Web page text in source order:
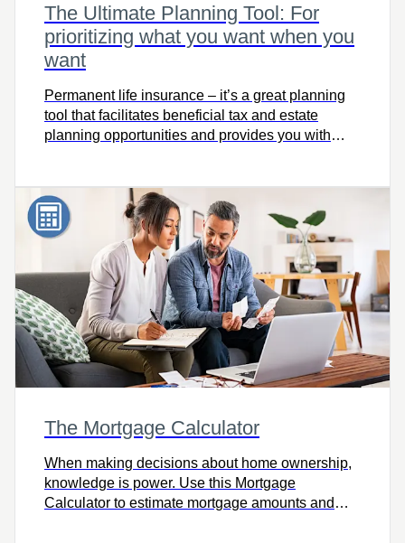
The Ultimate Planning Tool: For
prioritizing what you want when you
want
Permanent life insurance – it’s a great planning
tool that facilitates beneficial tax and estate
planning opportunities and provides you with
insurance can make a difference in your life!
The Mortgage Calculator
When making decisions about home ownership,
knowledge is power. Use this Mortgage
Calculator to estimate mortgage amounts and